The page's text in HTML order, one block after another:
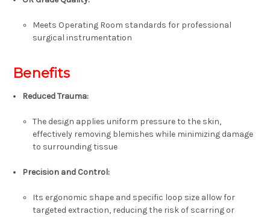
Meets Operating Room standards for professional
surgical instrumentation
Benefits
Reduced Trauma:
The design applies uniform pressure to the skin,
effectively removing blemishes while minimizing damage
to surrounding tissue
Precision and Control:
Its ergonomic shape and specific loop size allow for
targeted extraction, reducing the risk of scarring or